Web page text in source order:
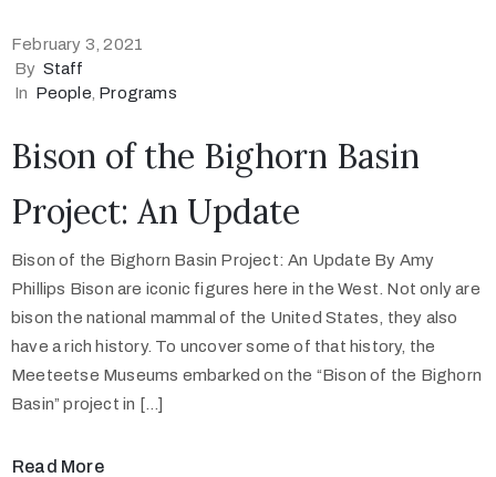
February 3, 2021
By Staff
In People Programs
Bison of the Bighorn Basin
Project: An Update
Bison of the Bighorn Basin Project: An Update By Amy
Phillips Bison are iconic figures here in the West. Not only are
bison the national mammal of the United States, they also
have a rich history. To uncover some of that history, the
Meeteetse Museums embarked on the “Bison of the Bighorn
Basin” project in […]
Read More